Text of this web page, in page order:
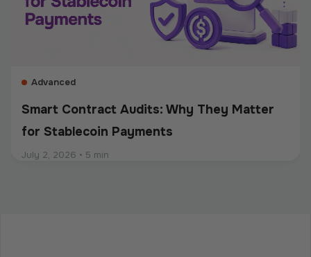
guide explains the main compliance requirements, how
they differ by use case, and what businesses should
consider when choosing a crypto payment provider.
Advanced
Smart Contract Audits: Why They Matter
for Stablecoin Payments
July 2, 2026 • 5 min